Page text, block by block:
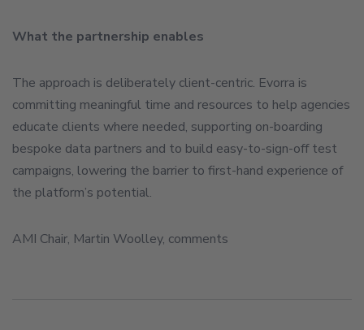
What the partnership enables
The approach is deliberately client-centric. Evorra is
committing meaningful time and resources to help agencies
educate clients where needed, supporting on-boarding
bespoke data partners and to build easy-to-sign-off test
campaigns, lowering the barrier to first-hand experience of
the platform’s potential.
AMI Chair, Martin Woolley, comments